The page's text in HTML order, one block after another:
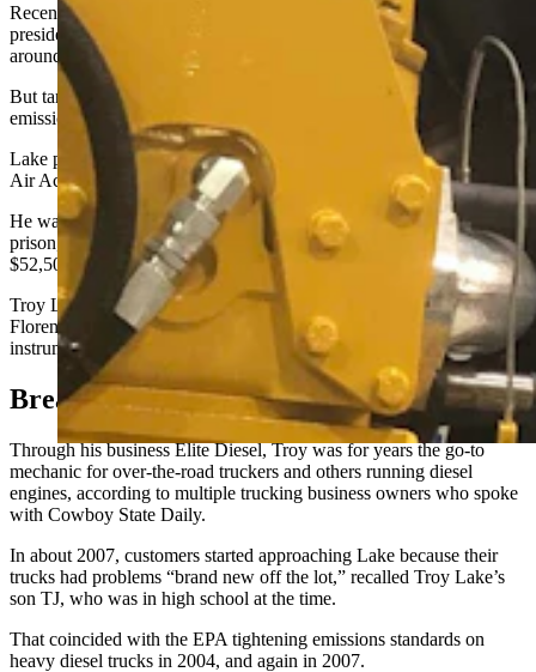
Recent changes in the regulatory landscape fuel that hope. The
president’s administration
released a plan this week
to relax rules
around tailpipe emissions.
But tampering with U.S. Environmental Protection Agency-required
emissions systems remains a federal felony.
Lake pleaded guilty to one count of conspiring to violate the Clean
Air Act on June 12, 2024.
He was sentenced Dec. 5, 2024, to 12 months and one day in
prison, and he and his business Elite Diesel were together fined
$52,500.
Troy Lake reported to prison Feb. 10 and remains at the FCI
Florence correctional complex in Colorado –
where he’s
instrumental to the prison’s diesel shop.
Breakdown
Through his business Elite Diesel, Troy was for years the go-to
mechanic for over-the-road truckers and others running diesel
engines, according to multiple trucking business owners who spoke
with Cowboy State Daily.
In about 2007, customers started approaching Lake because their
trucks had problems “brand new off the lot,” recalled Troy Lake’s
son TJ, who was in high school at the time.
That coincided with the EPA tightening emissions standards on
heavy diesel trucks in 2004, and again in 2007.